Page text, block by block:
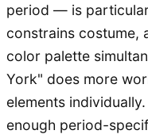
period — is
constrains costume,
color palette
York" does more
elements
enough period-